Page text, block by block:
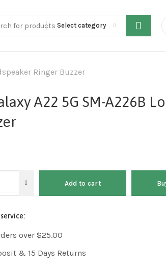
Select category
Ringer Buzzer
A22 5G SM-A226B
Add to cart
over $25.00
& 15 Days Returns